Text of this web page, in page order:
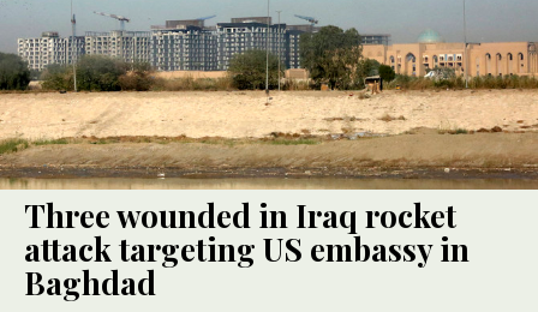
Three wounded in Iraq rocket
attack targeting US embassy in
Baghdad